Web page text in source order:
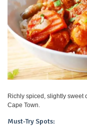
Richly spiced, slightly sweet
Cape Town.
Must-Try Spots: